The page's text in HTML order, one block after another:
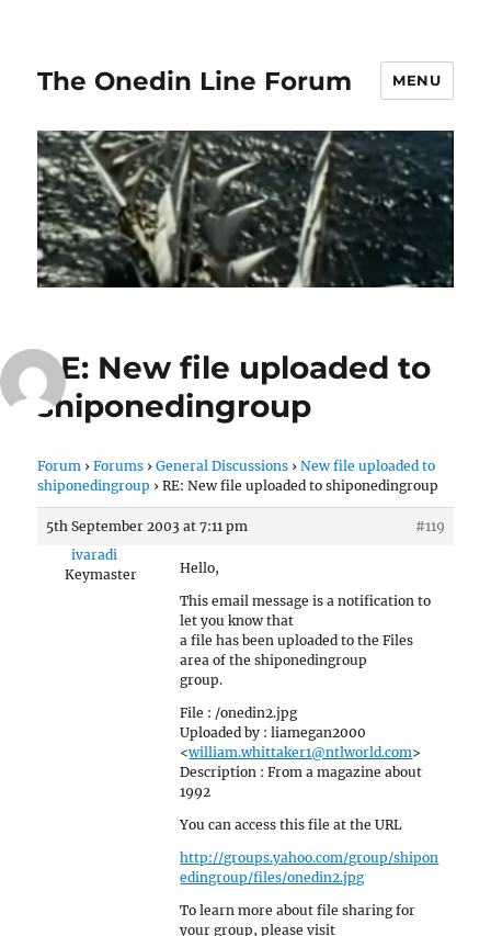
The Onedin Line Forum MENU
RE: New file uploaded to
shiponedingroup
Forum › Forums › General Discussions › New file uploaded to
shiponedingroup › RE: New file uploaded to shiponedingroup
5th September 2003 at 7:11 pm
#119
ivaradi
Keymaster
Hello,
This email message is a notification to
let you know that
a file has been uploaded to the Files
area of the shiponedingroup
group.
File : /onedin2.jpg
Uploaded by : liamegan2000
<william.whittaker1@ntlworld.com>
Description : From a magazine about
1992
You can access this file at the URL
http://groups.yahoo.com/group/shipon
edingroup/files/onedin2.jpg
To learn more about file sharing for
your group, please visit